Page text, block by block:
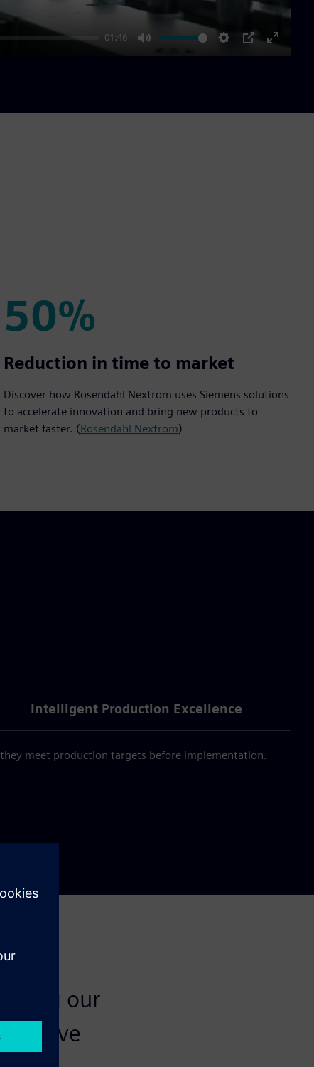
01:46
Mute Settings
PIP
Enter
50%
50%
Reduction in time to market
Discover how Rosendahl Nextrom uses Siemens solutions
to accelerate innovation and bring new products to
market faster. (Rosendahl Nextrom)
Intelligent Production Excellence
meet production targets before implementation.
our
have